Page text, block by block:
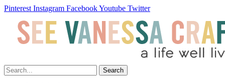
Pinterest Instagram FacebookYoutube Twitter
Search